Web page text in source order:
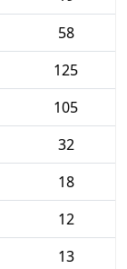
58
125
105
32
18
12
13